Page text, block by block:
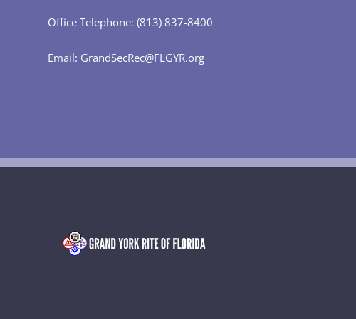
Office Telephone: (813) 837-8400
Email: GrandSecRec@FLGYR.org